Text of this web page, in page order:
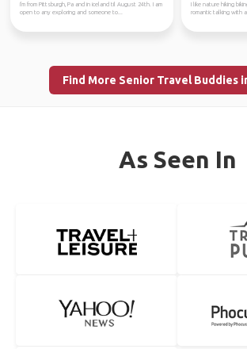
I'm from Pittsburgh, Pa and in iceland til August 24th. I am
open to any exploring and someone to...
I like nature hiking
romantic talking with
Find More Senior Travel Buddies
As Seen In